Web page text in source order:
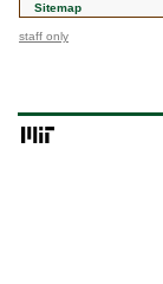
Sitemap
staff only